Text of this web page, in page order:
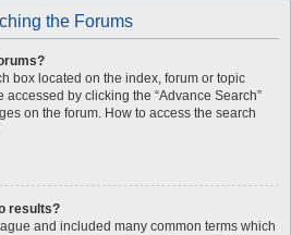
the Forums
box located on the index, forum or topic
by clicking the “Advance Search”
on the forum. How to access the search
results?
and included many common terms which